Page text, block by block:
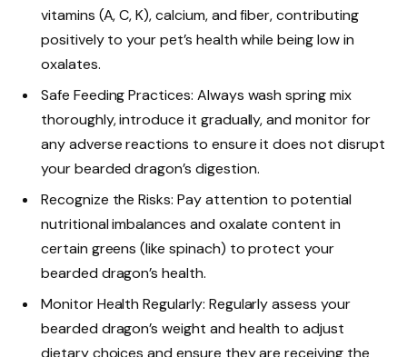
vitamins (A, C, K), calcium, and fiber, contributing
positively to your pet’s health while being low in
oxalates.
Safe Feeding Practices: Always wash spring mix
thoroughly, introduce it gradually, and monitor for
any adverse reactions to ensure it does not disrupt
your bearded dragon’s digestion.
Recognize the Risks: Pay attention to potential
nutritional imbalances and oxalate content in
certain greens (like spinach) to protect your
bearded dragon’s health.
Monitor Health Regularly: Regularly assess your
bearded dragon’s weight and health to adjust
dietary choices and ensure they are receiving the